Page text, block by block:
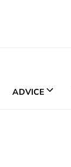
ADVICE